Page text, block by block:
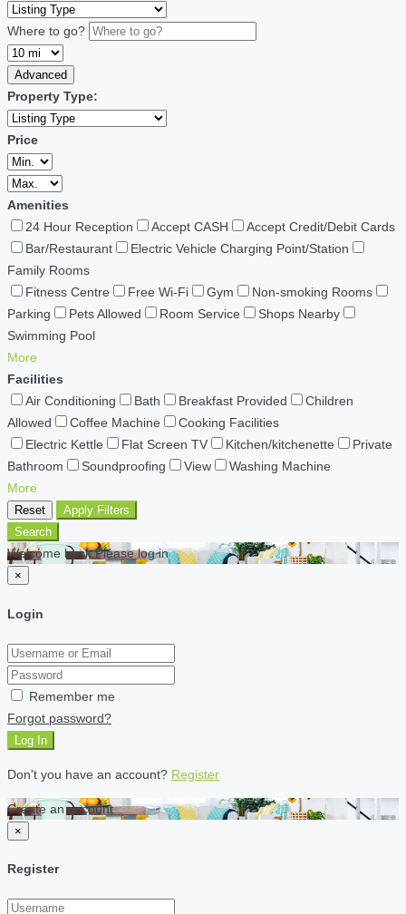
Where to go?
Advanced
Property Type:
Price
Amenities
24 Hour Reception
Accept CASH
Accept Credit/Debit Cards
Bar/Restaurant
Electric Vehicle Charging Point/Station
Family Rooms
Fitness Centre
Free Wi-Fi Gym
Non-smoking Rooms
Parking
Pets Allowed Room Service
Shops Nearby
Swimming Pool
More
Facilities
Air Conditioning
Bath Breakfast Provided
Children
Allowed
Coffee Machine
Cooking Facilities
Electric Kettle
Flat Screen TV Kitchen/kitchenette
Private
Bathroom
Soundproofing View
Washing Machine
More
Reset
Apply Filters
Search
Welcome back Please log in
×
Login
Remember me
Forgot password?
Log In
Don't you have an account? Register
Create an account
×
Register